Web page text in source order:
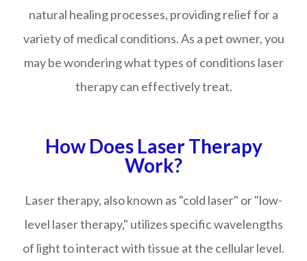
natural healing processes, providing relief for a
variety of medical conditions. As a pet owner, you
may be wondering what types of conditions laser
therapy can effectively treat.
How Does Laser Therapy
Work?
Laser therapy, also known as "cold laser" or "low-
level laser therapy," utilizes specific wavelengths
of light to interact with tissue at the cellular level.